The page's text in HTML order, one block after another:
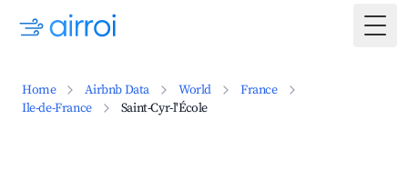
Home Airbnb Data World
France
Ile-de-France
Saint-Cyr-l'École